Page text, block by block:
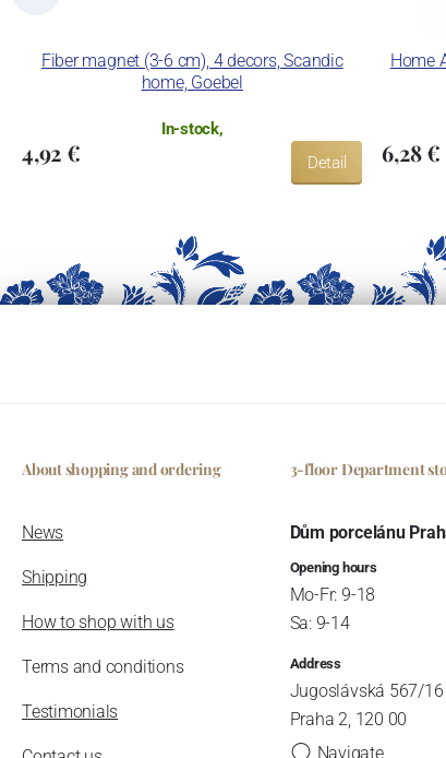
Fiber magnet (3-6 cm), 4 decors, Scandic
home, Goebel
In-stock,
4,92 € Detail
Home
6,28 €
About shopping and ordering
News
Shipping
How to shop with us
Terms and conditions
Testimonials
3-floor Department
Dům porcelánu
Opening hours
Mo-Fr: 9-18
Sa: 9-14
Address
Jugoslávská 567/16
Praha 2, 120 00
Navigate